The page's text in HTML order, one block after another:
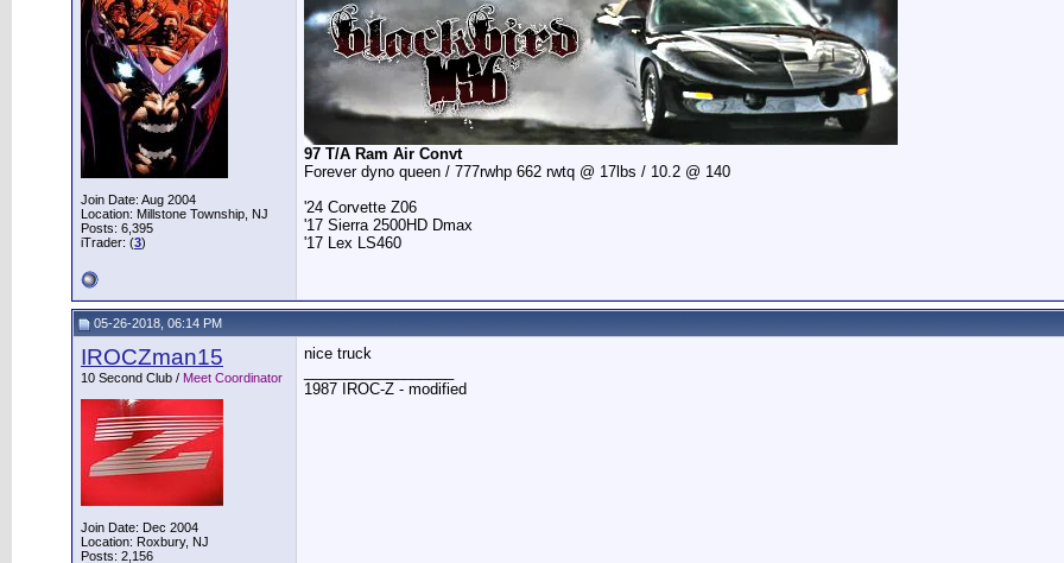
Join Date: Aug 2004
Location: Millstone Township, NJ
Posts: 6,395
iTrader: (3)
97 T/A Ram Air Convt
Forever dyno queen / 777rwhp 662 rwtq @ 17lbs / 10.2 @ 140
'24 Corvette Z06
'17 Sierra 2500HD Dmax
'17 Lex LS460
05-26-2018, 06:14 PM
IROCZman15
10 Second Club / Meet Coordinator
Join Date: Dec 2004
Location: Roxbury, NJ
Posts: 2,156
nice truck
1987 IROC-Z - modified